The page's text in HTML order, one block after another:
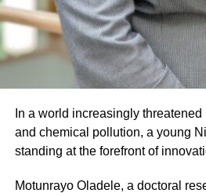
In a world increasingly
and chemical pollution, a young
standing at the forefront of
Motunrayo Oladele, a doctoral